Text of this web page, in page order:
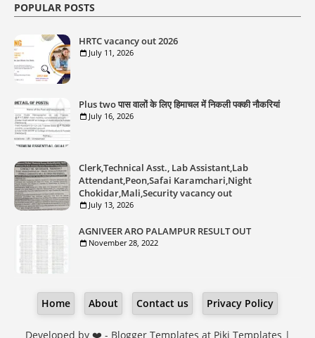
POPULAR POSTS
HRTC vacancy out 2026
July 11, 2026
Plus two पास वालों के लिए हिमाचल में निकली पक्की नौकरियां
July 16, 2026
Clerk,Technical Asst., Lab Assistant,Lab
Attendant,Peon,Safai Karamchari,Night
Chokidar,Mali,Security vacancy out
July 13, 2026
AGNIVEER ARO PALAMPUR RESULT OUT
November 28, 2022
Home About Contact us Privacy Policy
Developed by ❤️ - Blogger Templates at Piki Templates |